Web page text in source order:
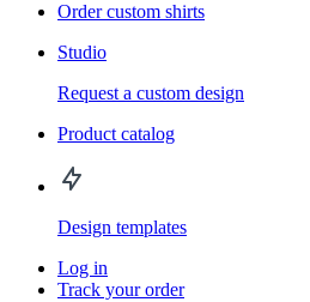
Order custom shirts
Studio
Request a custom design
Product catalog
Design templates
Log in
Track your order